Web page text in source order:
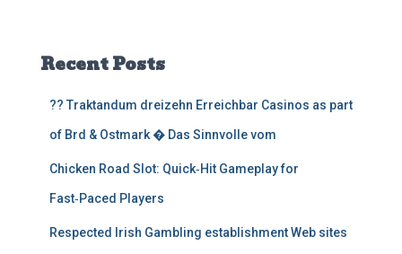
h
Recent Posts
?? Traktandum dreizehn Erreichbar Casinos as part
of Brd & Ostmark � Das Sinnvolle vom
Chicken Road Slot: Quick‑Hit Gameplay for
Fast‑Paced Players
Respected Irish Gambling establishment Web sites